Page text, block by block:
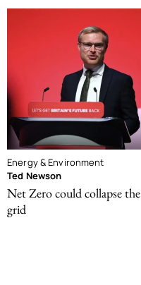
Energy & Environment
Ted Newson
Net Zero could collapse the
grid